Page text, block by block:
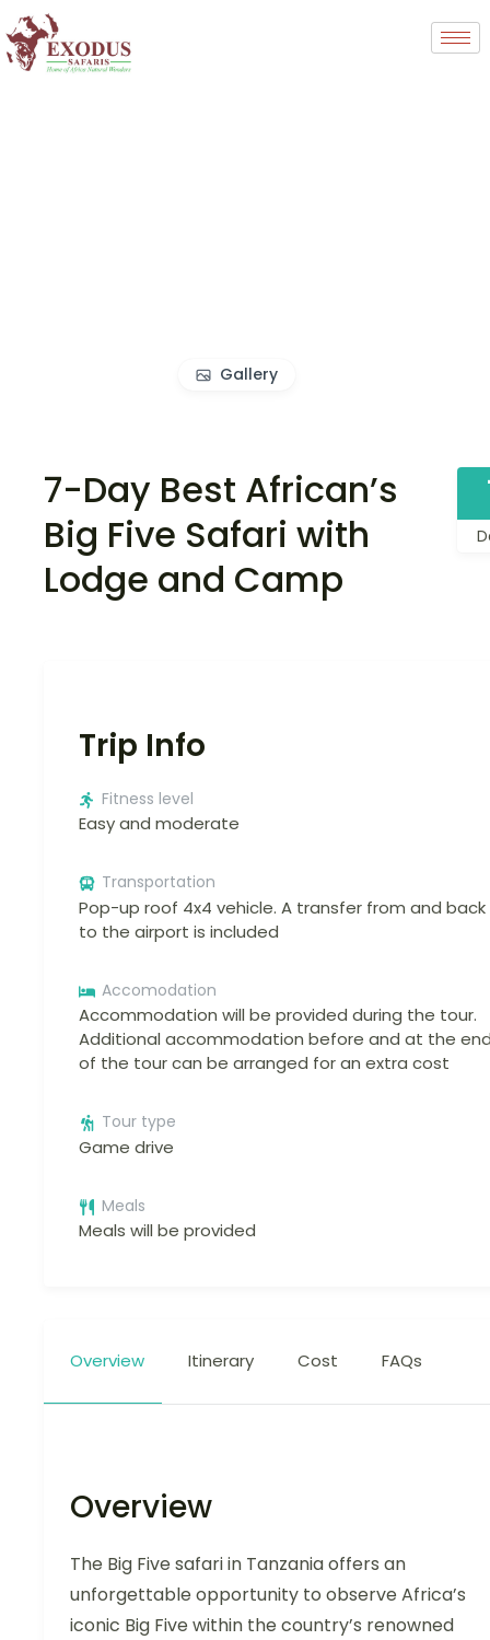
Gallery
7-Day Best African’s
Big Five Safari with
Lodge and Camp
Trip Info
Fitness level
Easy and moderate
Transportation
Pop-up roof 4x4 vehicle. A transfer from and back
to the airport is included
Accomodation
Accommodation will be provided during the tour.
Additional accommodation before and at the
of the tour can be arranged for an extra cost
Tour type
Game drive
Meals
Meals will be provided
Overview Itinerary Cost FAQs
Overview
The Big Five safari in Tanzania offers an
unforgettable opportunity to observe Africa’s
iconic Big Five within the country’s renowned